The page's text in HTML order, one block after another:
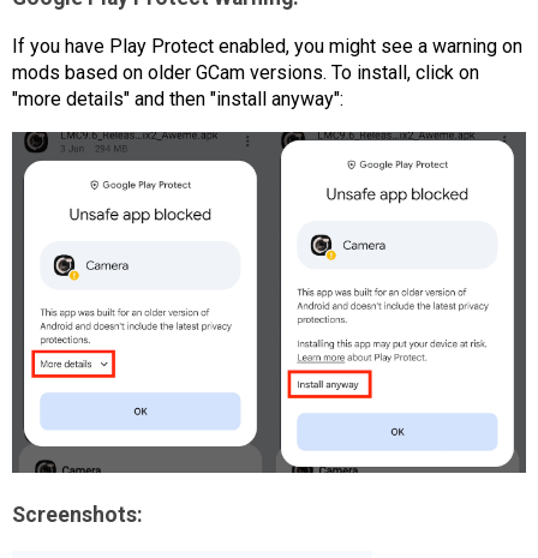
If you have Play Protect enabled, you might see a warning on
mods based on older GCam versions. To install, click on
"more details" and then "install anyway":
Screenshots: